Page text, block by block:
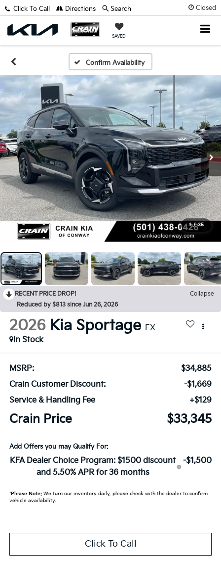
Closed
SAVED
Click To Call Directions Search
Confirm Availability
1 / 35
RECENT PRICE DROP!
Collapse
Reduced by $813 since Jun 26, 2026
2026 Kia Sportage EX
In Stock
MSRP:
$34,885
Crain Customer Discount:
-$1,669
Service & Handling Fee
+$129
Crain Price $33,345
Add Offers you may Qualify For:
KFA Dealer Choice Program: $1500 discount
and 5.50% APR for 36 months
-$1,500
*Please Note:We turn our inventory daily, please check with the dealer to confirm
vehicle availability.
Click To Call